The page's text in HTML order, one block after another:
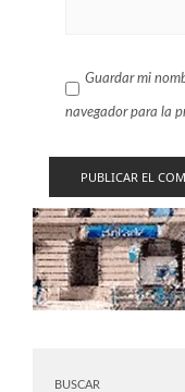
Guardar mi
navegador para la
BUSCAR